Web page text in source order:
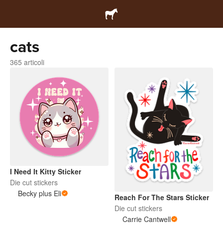
cats
365 articoli
I Need It Kitty Sticker
Die cut stickers
Becky plus Eli
Reach For The Stars Sticker
Die cut stickers
Carrie Cantwell